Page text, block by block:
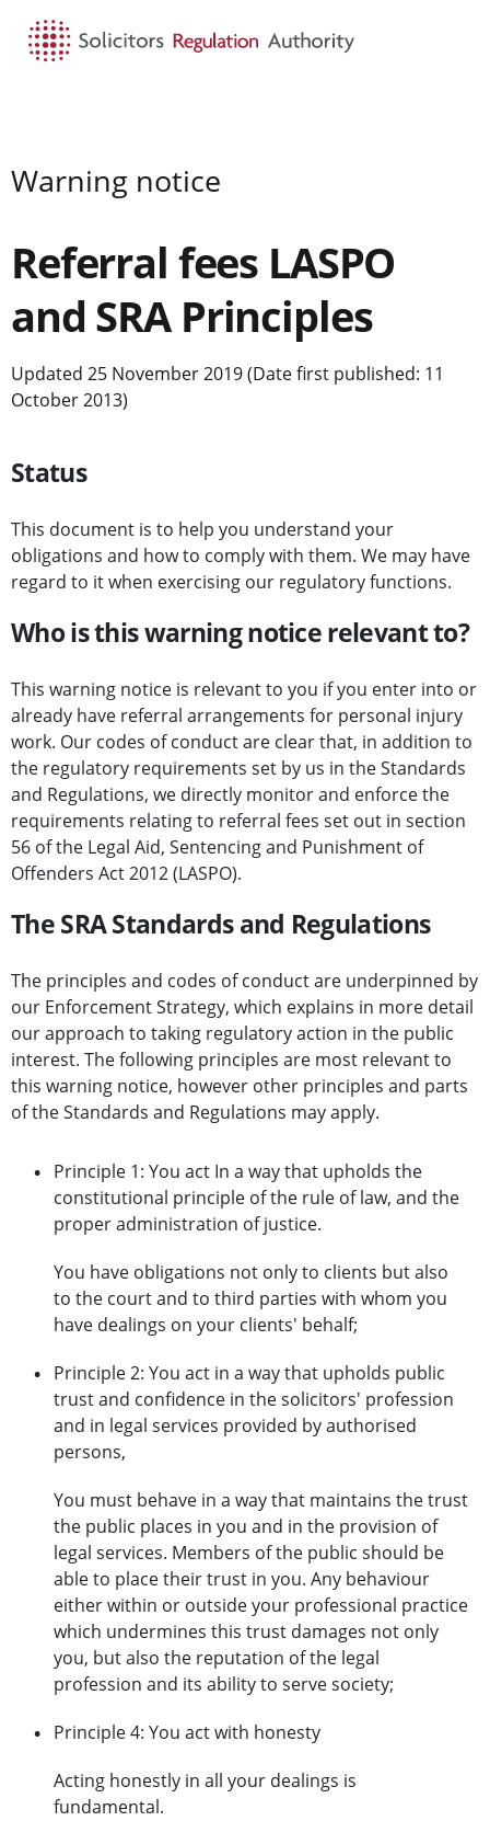
Warning notice
Referral fees LASPO
and SRA Principles
Updated 25 November 2019 (Date first published: 11
October 2013)
Status
This document is to help you understand your
obligations and how to comply with them. We may have
regard to it when exercising our regulatory functions.
Who is this warning notice relevant to?
This warning notice is relevant to you if you enter into or
already have referral arrangements for personal injury
work. Our codes of conduct are clear that, in addition to
the regulatory requirements set by us in the Standards
and Regulations, we directly monitor and enforce the
requirements relating to referral fees set out in section
56 of the Legal Aid, Sentencing and Punishment of
Offenders Act 2012 (LASPO).
The SRA Standards and Regulations
The principles and codes of conduct are underpinned by
our Enforcement Strategy, which explains in more detail
our approach to taking regulatory action in the public
interest. The following principles are most relevant to
this warning notice, however other principles and parts
of the Standards and Regulations may apply.
Principle 1: You act In a way that upholds the
constitutional principle of the rule of law, and the
proper administration of justice.
You have obligations not only to clients but also
to the court and to third parties with whom you
have dealings on your clients' behalf;
Principle 2: You act in a way that upholds public
trust and confidence in the solicitors' profession
and in legal services provided by authorised
persons,
You must behave in a way that maintains the trust
the public places in you and in the provision of
legal services. Members of the public should be
able to place their trust in you. Any behaviour
either within or outside your professional practice
which undermines this trust damages not only
you, but also the reputation of the legal
profession and its ability to serve society;
Principle 4: You act with honesty
Acting honestly in all your dealings is
fundamental.